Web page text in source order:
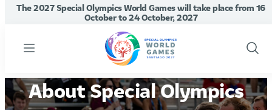
The 2027 Special Olympics World Games will take place from 16
October to 24 October, 2027
Menu
Show
About Special Olympics